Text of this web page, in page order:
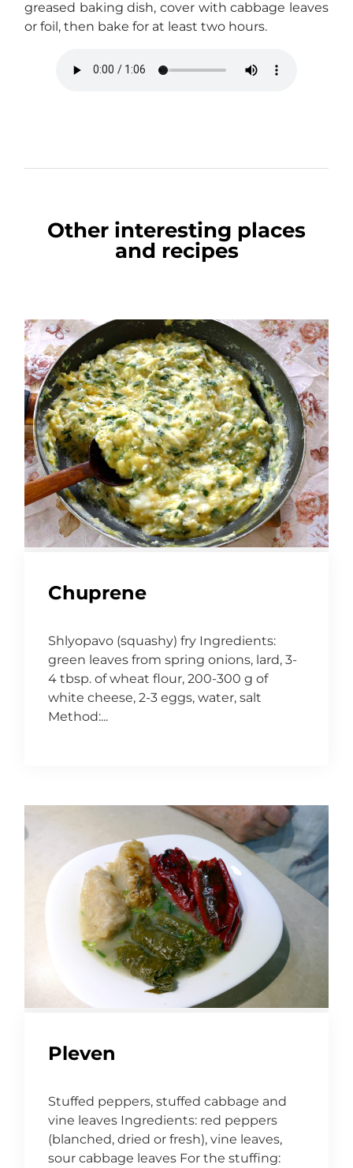
greased baking dish, cover with cabbage leaves
or foil, then bake for at least two hours.
Other interesting places
and recipes
Chuprene
Shlyopavo (squashy) fry Ingredients:
green leaves from spring onions, lard, 3-
4 tbsp. of wheat flour, 200-300 g of
white cheese, 2-3 eggs, water, salt
Method:...
Pleven
Stuffed peppers, stuffed cabbage and
vine leaves Ingredients: red peppers
(blanched, dried or fresh), vine leaves,
sour cabbage leaves For the stuffing: